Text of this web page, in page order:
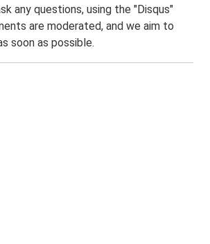
any questions, using the "Disqus"
are moderated, and we aim to
soon as possible.